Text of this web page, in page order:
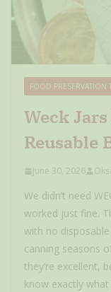
FOOD PRESERVATION
Weck
Reusable
June 30, 2026
We didn’t need
worked just fine.
with no
canning seasons
they’re excellent,
know exactly what